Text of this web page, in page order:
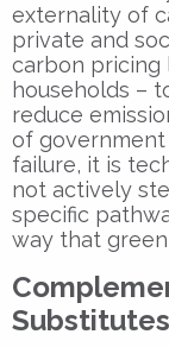
externality of
private and
carbon pricing
households –
reduce
of
failure, it is
not actively
specific
way that
Substitutes